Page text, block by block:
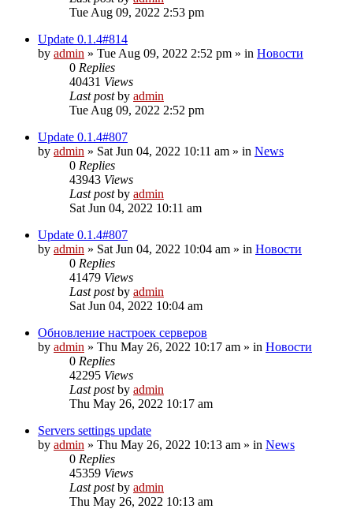
Tue Aug 09, 2022 2:53 pm
Update 0.1.4#814
by admin » Tue Aug 09, 2022 2:52 pm » in Новости
0 Replies
40431 Views
Last postby admin
Tue Aug 09, 2022 2:52 pm
Update 0.1.4#807
by admin » Sat Jun 04, 2022 10:11 am » in News
0 Replies
43943 Views
Last postby admin
Sat Jun 04, 2022 10:11 am
Update 0.1.4#807
by admin » Sat Jun 04, 2022 10:04 am » in Новости
0 Replies
41479 Views
Last postby admin
Sat Jun 04, 2022 10:04 am
Обновление настроек серверов
by admin » Thu May 26, 2022 10:17 am » in Новости
0 Replies
42295 Views
Last postby admin
Thu May 26, 2022 10:17 am
Servers settings update
by admin » Thu May 26, 2022 10:13 am » in News
0 Replies
45359 Views
Last postby admin
Thu May 26, 2022 10:13 am